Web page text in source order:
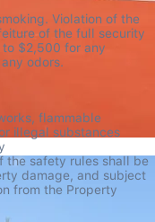
Violation of the
of the full security
$2,500 for any
odors.
flammable
illegal substances
the safety rules shall be
damage, and subject
from the Property